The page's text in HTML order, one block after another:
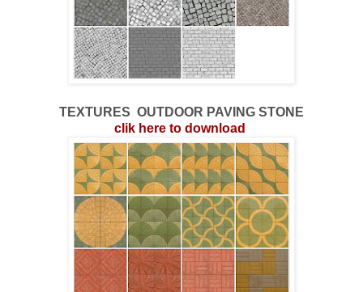
TEXTURES OUTDOOR PAVING STONE
clik here to download